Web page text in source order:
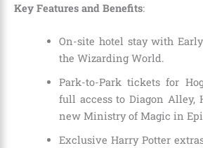
Key Features and Benefits:
On-site hotel stay with
the Wizarding World.
Park-to-Park tickets for
full access to Diagon Alley,
new Ministry of Magic in
Exclusive Harry Potter